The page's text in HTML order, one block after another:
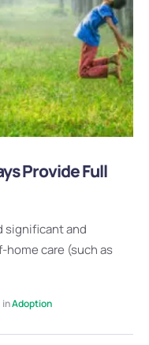
Provide Full
significant and
care (such as
in Adoption